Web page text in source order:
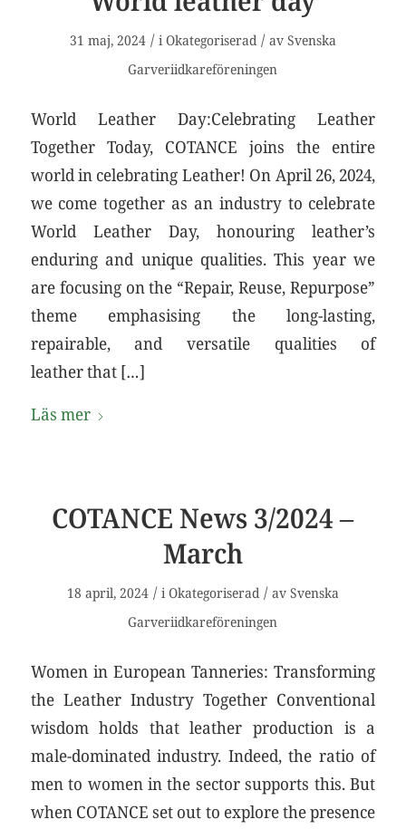
31 maj, 2024 / i Okategoriserad / av Svenska
Garveriidkareföreningen
World Leather Day:Celebrating Leather
Together Today, COTANCE joins the entire
world in celebrating Leather! On April 26, 2024,
we come together as an industry to celebrate
World Leather Day, honouring leather’s
enduring and unique qualities. This year we
are focusing on the “Repair, Reuse, Repurpose”
theme emphasising the long-lasting,
repairable, and versatile qualities of
leather that […]
Läs mer
COTANCE News 3/2024 –
March
18 april, 2024 / i Okategoriserad / av Svenska
Garveriidkareföreningen
Women in European Tanneries: Transforming
the Leather Industry Together Conventional
wisdom holds that leather production is a
male-dominated industry. Indeed, the ratio of
men to women in the sector supports this. But
when COTANCE set out to explore the presence